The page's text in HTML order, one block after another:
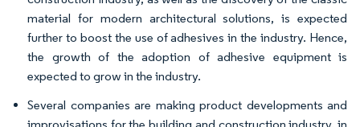
material for modern architectural solutions, is expected
further to boost the use of adhesives in the industry. Hence,
the growth of the adoption of adhesive equipment is
expected to grow in the industry.
Several companies are making product developments and